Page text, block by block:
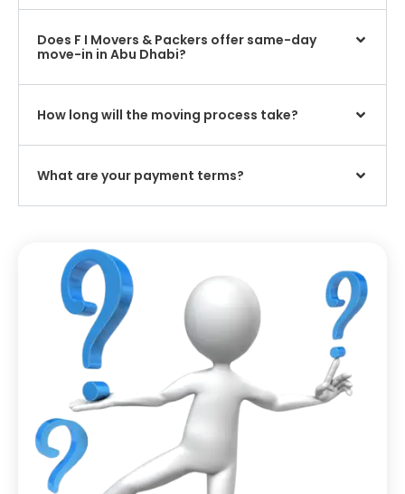
Does F I Movers & Packers offer same-day
move-in in Abu Dhabi?
How long will the moving process take?
What are your payment terms?